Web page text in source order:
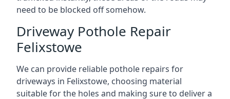
need to be blocked off somehow.
Driveway Pothole Repair
Felixstowe
We can provide reliable pothole repairs for
driveways in Felixstowe, choosing material
suitable for the holes and making sure to deliver a